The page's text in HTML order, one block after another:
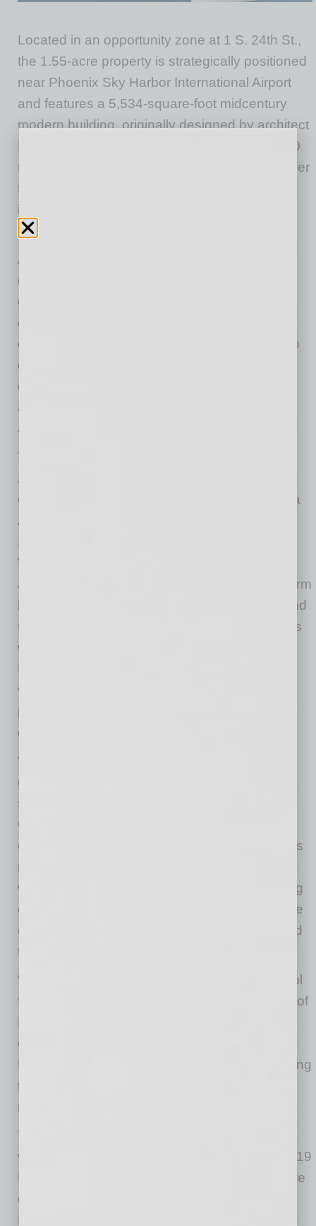
Located in an opportunity zone at 1 S. 24th St.,
the 1.55-acre property is strategically positioned
near Phoenix Sky Harbor International Airport
and features a 5,534-square-foot midcentury
modern building, originally designed by architect
Kenneth Oberg. Designed to accommodate 50
to 60 nonprofit organizations, the center will offer
fair market value rent and shared resources,
including meeting rooms, front desk services
and event space.
Arizona HEAT Center will use a structured,
employer-driven model in which participating
companies submit real workforce needs and
collaborate with cohorts through focused
execution cycles. The approach is designed to
demonstrate applied skills and match talent to
open roles. Outcomes such as job placement
and retention will be tracked, ensuring results
align with employer demand.
The project is being developed by One South
24th Street Development Group LLC, which
consists of RA Global Holdings, led by Reberta
Abdallah; JMS Capital, led by James
Shough; Thinkzilla Consulting LLC, led by Dr.
Velma M. Trayham and AP & Associates LLC,
an Arizona-based strategy and development firm
led by local businessman, Gulf War veteran and
national strategist Alan “AP” Powell. Powell has
worked across multiple industries, including
Fortune 500 companies, entertainment and
venture capital, and brings a long-term,
partnership-driven approach to real estate
development.
“Real estate is a powerful driver of economic
growth, but the real impact comes from how
spaces are used,” said Powell. “Arizona HEAT
Center was intentionally designed to bring
employers, talent and community organizations
into the same ecosystem. By aligning training
with real-world workforce needs and supporting
organizations with shared infrastructure, we are
creating outcomes that benefit both people and
the businesses that hire them.”
“This project is about using real estate as a tool
for opportunity,” said Reberta Abdallah, owner of
RA Global Holdings. “By investing in a shared
campus model, we are helping organizations
focus their resources on serving people, growing
talent and strengthening the local economy
rather than operating in silos.”
The business model for Arizona HEAT Center
was designed by Lawrence Robinson of Rte 119
LLC, while branding and marketing assets were
developed by Golden Rule LLC, led by Heath
McCarter.